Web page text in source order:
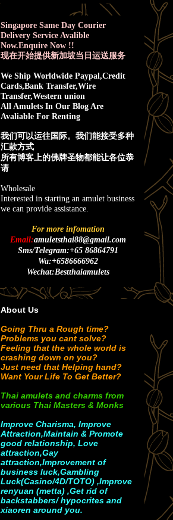
Singapore Same Day Courier
Delivery Service Avalible
Now.Enquire Now !!
现在开始提供新加坡当日运送服务
We Ship Worldwide Paypal,Credit
Cards,Bank Transfer,Wire
Transfer,Western union
All Amulets In Our Blog Are
Avaliable For Renting
我们可以运往国际。我们能接受多种
汇款方式
所有博客上的佛牌圣物都能让各位恭
请
Wholesale
Interested in starting an amulet business
we can provide assistance.
For more infomation
Email:amuletsthai88@gmail.com
Sms/Telegram:+65 86864791
Wa:+6586666962
Wechat:Bestthaiamulets
About Us
Going Thru a Rough time?
Problems you cant solve?
Feeling that the whole world is
crashing down on you?
Just need that Helping hand?
Want Your Life To Get Better?
Thai amulets and charms from
various Thai Masters & Monks
Improve Charisma, Improve
Attraction,Maintain & Promote
good relationship, Love
attraction,Gay
attraction,Improvement of
business luck,Gambling
Luck(Casino/4D/TOTO) ,Improve
renyuan (metta) ,Get rid of
backstabbers/ hypocrites and
xiaoren around you.